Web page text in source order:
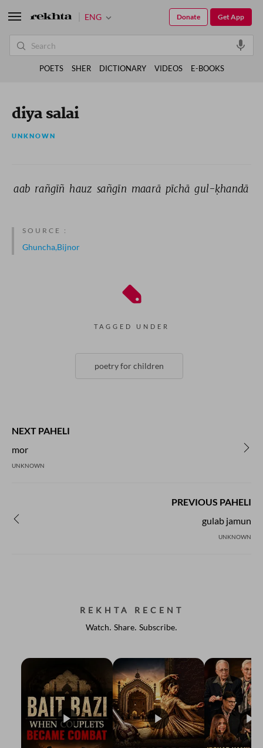
diya salai
UNKNOWN
aab rañgīñ hauz sañgīn maarā pīchā gul-ḳhandā
SOURCE :
Ghuncha,Bijnor
TAGGED UNDER
poetry for children
NEXT PAHELI
mor
UNKNOWN
PREVIOUS PAHELI
gulab jamun
UNKNOWN
REKHTA RECENT
Watch. Share. Subscribe.
ENG Get App
Donate
POETS SHER DICTIONARY VIDEOS E-BOOKS